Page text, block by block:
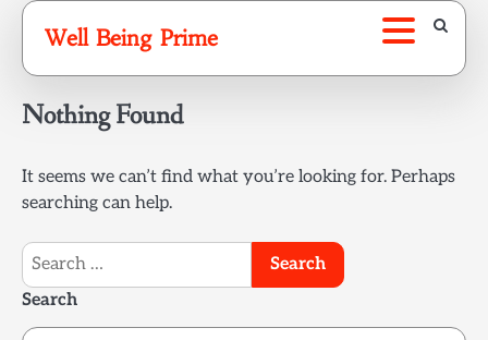
Skip
content
Well Being Prime
Nothing Found
It seems we can’t find what you’re looking for. Perhaps
searching can help.
Search
for:
Search